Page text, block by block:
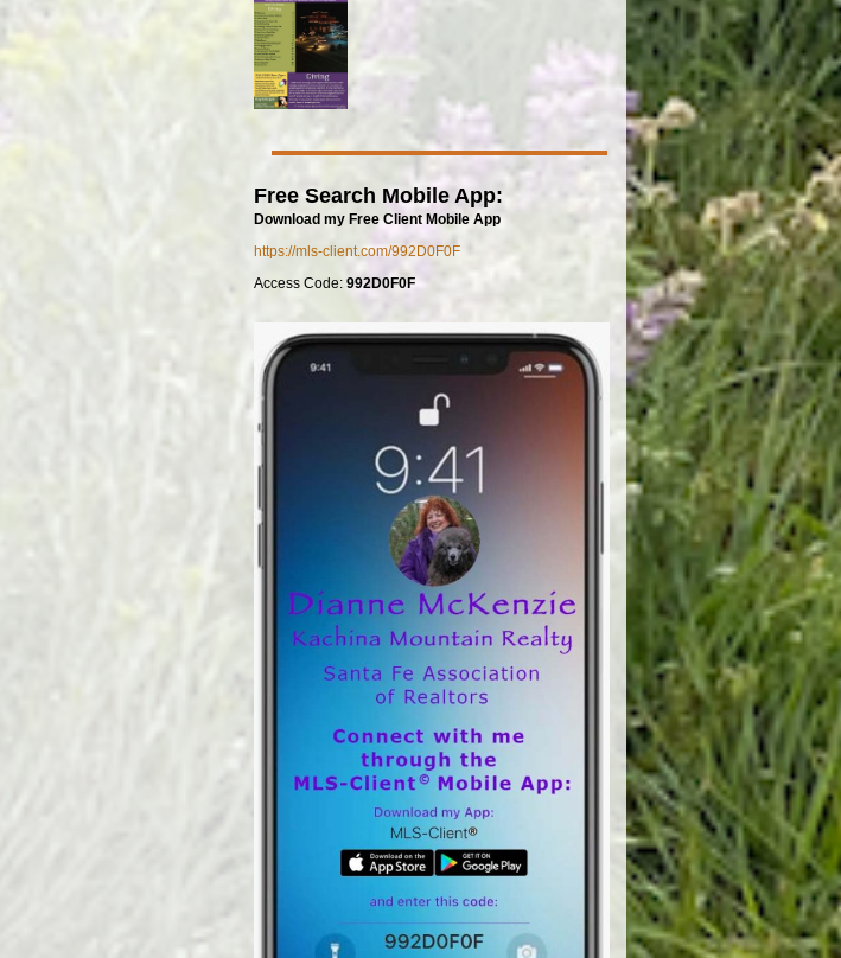
Free Search Mobile App:
Download my Free Client Mobile App
https://mls-client.com/992D0F0F
Access Code: 992D0F0F